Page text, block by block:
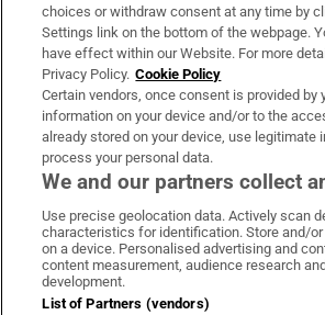
Irish Times Products & Services
OUR PARTNERS:
Irish Times on WhatsApp
Irish Times on
Irish Times
Irish
Terms & Conditions
choices or withdraw consent at any time by
Settings link on the bottom of the webpage.
have effect within our Website. For more
Privacy Policy. Cookie Policy
Certain vendors, once consent is provided by
information on your device and/or to the
already stored on your device, use legitimate
process your personal data.
We and our partners collect
Use precise geolocation data. Actively scan
characteristics for identification. Store and/
on a device. Personalised advertising and
content measurement, audience research
development.
List of Partners (vendors)